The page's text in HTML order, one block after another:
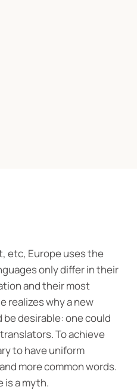
etc, Europe uses the
only differ in their
and their most
realizes why a new
desirable: one could
To achieve
to have uniform
more common words.
is a myth.